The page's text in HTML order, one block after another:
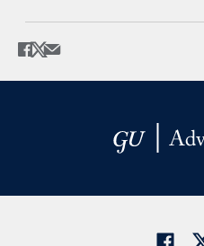
Share
Share page to Facebook
Share page to X